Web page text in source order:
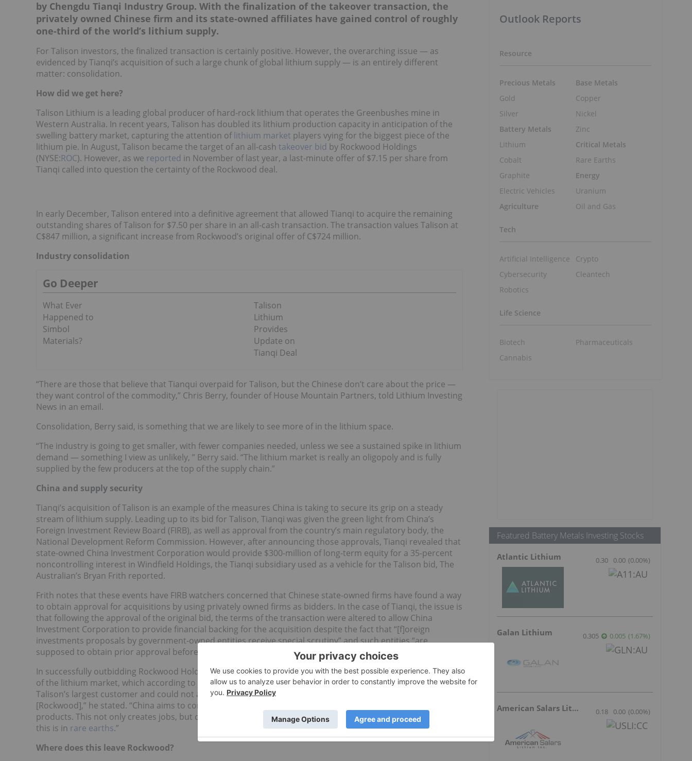
by Chengdu Tianqi Industry Group. With the finalization of the takeover transaction, the
privately owned Chinese firm and its state-owned affiliates have gained control of roughly
one-third of the world’s lithium supply.
For Talison investors, the finalized transaction is certainly positive. However, the overarching issue — as
evidenced by Tianqi’s acquisition of such a large chunk of global lithium supply — is an entirely different
matter: consolidation.
How did we get here?
Talison Lithium is a leading global producer of hard-rock lithium that operates the Greenbushes mine in
Western Australia. In recent years, Talison has doubled its lithium production capacity in anticipation of the
swelling battery market, capturing the attention oflithium market players vying for the biggest piece of the
lithium pie. In August, Talison became the target of an all-cash takeover bid by Rockwood Holdings
(NYSE:ROC). However, as we reported in November of last year, a last-minute offer of $7.15 per share from
Tianqi called into question the certainty of the Rockwood deal.
In early December, Talison entered into a definitive agreement that allowed Tianqi to acquire the remaining
outstanding shares of Talison for $7.50 per share in an all-cash transaction. The transaction values Talison at
C$847 million, a significant increase from Rockwood’s original offer of C$724 million.
Industry consolidation
Go Deeper
What Ever
Happened to
Simbol
Materials?
Talison
Lithium
Provides
Update on
Tianqi Deal
“There are those that believe that Tianqui overpaid for Talison, but the Chinese don’t care about the price —
they want control of the commodity,” Chris Berry, founder of House Mountain Partners, told Lithium Investing
News in an email.
Consolidation, Berry said, is something that we are likely to see more of in the lithium space.
“The industry is going to get smaller, with fewer companies needed, unless we see a sustained spike in lithium
demand — something I view as unlikely, ” Berry said. “The lithium market is really an oligopoly and is fully
supplied by the few producers at the top of the supply chain.”
China and supply security
Tianqi’s acquisition of Talison is an example of the measures China is taking to secure its grip on a steady
stream of lithium supply. Leading up to its bid for Talison, Tianqi was given the green light from China’s
Foreign Investment Review Board (FIRB), as well as approval from the country’s main regulatory body, the
National Development Reform Commission. However, after announcing those approvals, Tianqi revealed that
state-owned China Investment Corporation would provide $300-million of long-term equity for a 35-percent
noncontrolling interest in Windfield Holdings, the Tianqi subsidiary used as a vehicle for the Talison bid, The
Australian’s Bryan Frith reported.
Frith notes that these events have FIRB watchers concerned that Chinese state-owned firms have found a way
to obtain approval for acquisitions by using privately owned firms as bidders. In the case of Tianqi, the issue is
that following the approval of the original bid, the terms of the transaction were altered to allow China
Investment Corporation to provide financial backing for the acquisition despite the fact that “[f]oreign
investments proposals by government-owned entities receive special scrutiny” and such entities “are
supposed to obtain prior approval before making a direct investment of any size in an Australian company.”
In successfully outbidding Rockwood Holdings, Tianqi has ensured Chinese control over a significant portion
of the lithium market, which according to Berry is the main goal for the Asian powerhouse. “Tianqi was
Talison’s largest customer and could not allow such a valuable asset to fall into the hands of a competitor
[Rockwood],” he stated. “China aims to control the entire supply chain from mining to manufacturing of end
products. This not only creates jobs, but creates Western dependence on Chinese goods. A great example of
this is in rare earths.”
Where does this leave Rockwood?
Outlook Reports
Resource
Precious Metals
Gold
Silver
Battery Metals
Lithium
Cobalt
Graphite
Electric Vehicles
Agriculture
Base Metals
Copper
Nickel
Zinc
Critical Metals
Rare Earths
Energy
Uranium
Oil and Gas
Tech
Artificial Intelligence
Cybersecurity
Robotics
Crypto
Cleantech
Life Science
Biotech
Cannabis
Pharmaceuticals
Featured Battery Metals Investing Stocks
Atlantic Lithium 0.30 0.00 (0.00%)
Galan Lithium 0.305 0.005 (1.67%)
American Salars Lithium 0.18 0.00 (0.00%)